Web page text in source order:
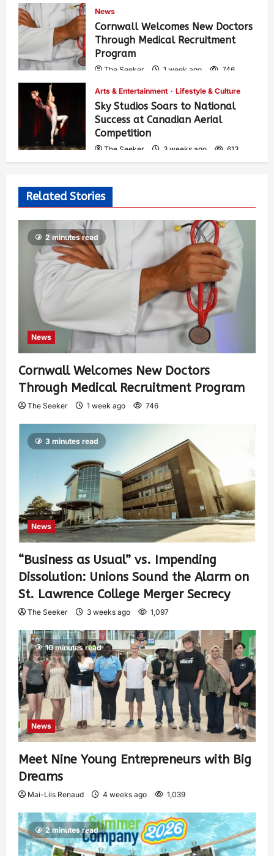
News
Cornwall Welcomes New Doctors
Through Medical Recruitment
Program
The Seeker 1 week ago 746
Arts & Entertainment Lifestyle & Culture
Sky Studios Soars to National
Success at Canadian Aerial
Competition
The Seeker 3 weeks ago 613
Related Stories
2 minutes read
News
Cornwall Welcomes New Doctors
Through Medical Recruitment Program
The Seeker 1 week ago 746
3 minutes read
News
“Business as Usual” vs. Impending
Dissolution: Unions Sound the Alarm on
St. Lawrence College Merger Secrecy
The Seeker 3 weeks ago 1,097
10 minutes read
News
Meet Nine Young Entrepreneurs with Big
Dreams
Mai-Liis Renaud 4 weeks ago 1,039
2 minutes read